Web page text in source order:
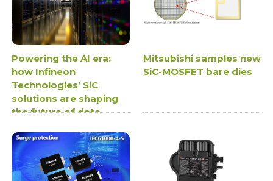
Powering the AI era:
how Infineon
Technologies’ SiC
solutions are shaping
the future of data
Mitsubishi samples new
SiC-MOSFET bare dies